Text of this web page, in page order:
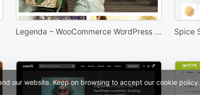
our website. Keep on browsing to accept our cookie policy.
Legenda – WooCommerce WordPress Theme